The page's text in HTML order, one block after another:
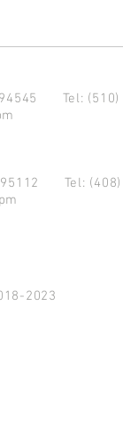
94545 Tel:
95112 Tel:
2023